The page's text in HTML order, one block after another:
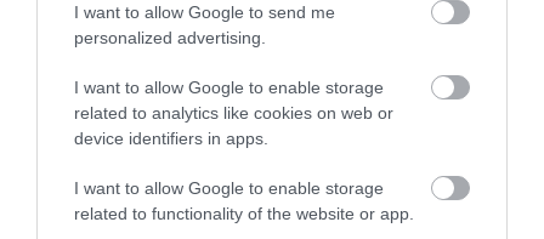
I want to allow Google to send me
personalized advertising.
I want to allow Google to enable storage
related to analytics like cookies on web or
device identifiers in apps.
I want to allow Google to enable storage
related to functionality of the website or app.
Wye Valley Woodlands (NRW)